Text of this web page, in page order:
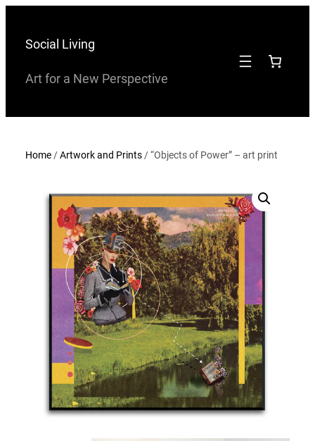
Social Living
Art for a New Perspective
Home /Artwork and Prints / “Objects of Power” – art print